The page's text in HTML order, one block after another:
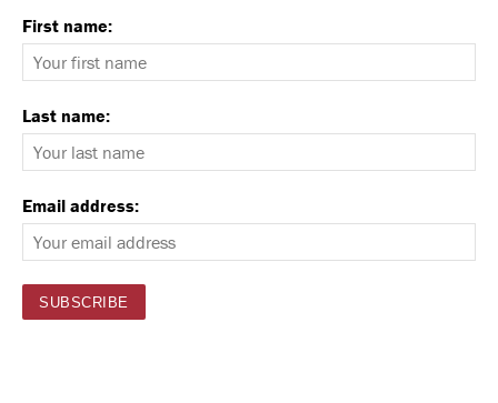
First name:
Last name:
Email address: